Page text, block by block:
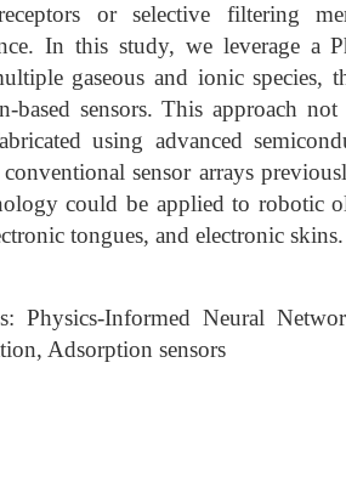
or selective filtering
In this study, we leverage a
gaseous and ionic species,
based sensors. This approach
using advanced
sensor arrays
could be applied to robotic
tongues, and electronic skins.
Physics-Informed Neural
Adsorption sensors